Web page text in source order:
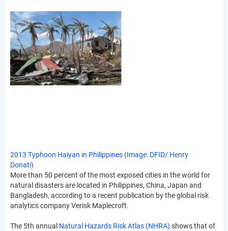
2013 Typhoon Haiyan in Philippines (Image: DFID/ Henry
Donati)
More than 50 percent of the most exposed cities in the world for
natural disasters are located in Philippines, China, Japan and
Bangladesh, according to a recent publication by the global risk
analytics company Verisk Maplecroft.
The 5th annual Natural Hazards Risk Atlas (NHRA) shows that of